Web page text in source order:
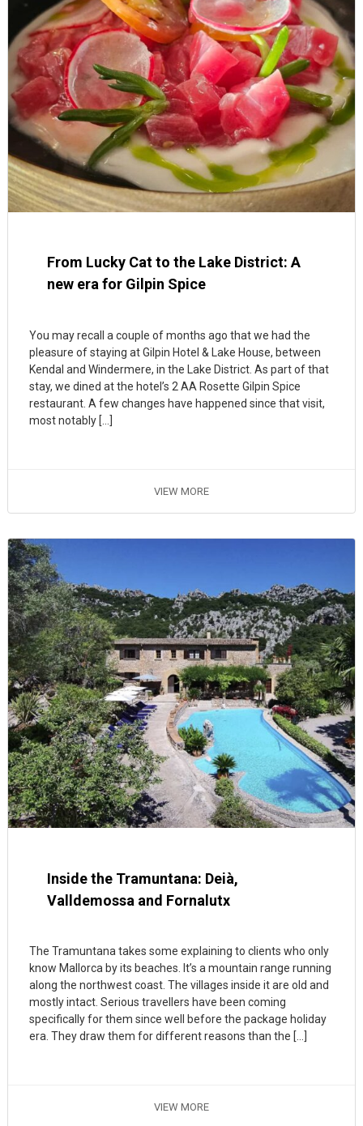
From Lucky Cat to the Lake District: A
new era for Gilpin Spice
You may recall a couple of months ago that we had the
pleasure of staying at Gilpin Hotel & Lake House, between
Kendal and Windermere, in the Lake District. As part of that
stay, we dined at the hotel’s 2 AA Rosette Gilpin Spice
restaurant. A few changes have happened since that visit,
most notably […]
VIEW MORE
Inside the Tramuntana: Deià,
Valldemossa and Fornalutx
The Tramuntana takes some explaining to clients who only
know Mallorca by its beaches. It’s a mountain range running
along the northwest coast. The villages inside it are old and
mostly intact. Serious travellers have been coming
specifically for them since well before the package holiday
era. They draw them for different reasons than the […]
VIEW MORE